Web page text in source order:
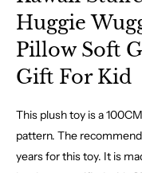
Huggie
Pillow Soft
Gift For Kid
This plush toy is a
pattern. The
years for this toy. It is